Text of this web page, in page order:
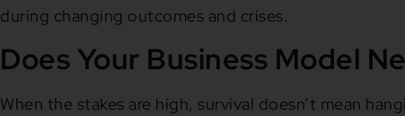
during changing outcomes and crises.
Does Your Business Model
When the stakes are high, survival doesn’t mean